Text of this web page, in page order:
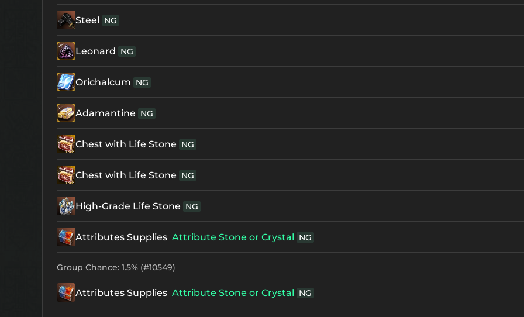
Steel NG
Leonard NG
Orichalcum NG
Adamantine NG
Chest with Life Stone NG
Chest with Life Stone NG
High-Grade Life Stone NG
Attributes Supplies Attribute Stone or Crystal NG
Group Chance: 1.5% (#10549)
Attributes Supplies Attribute Stone or Crystal NG